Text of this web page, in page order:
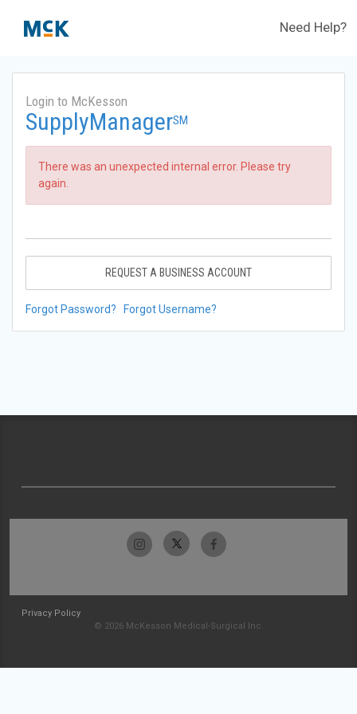
Need Help?
Login to McKesson
SupplyManagerSM
There was an unexpected internal error. Please try
again.
REQUEST A BUSINESS ACCOUNT
Forgot Password? Forgot Username?
Privacy Policy
© 2026 McKesson Medical-Surgical Inc.